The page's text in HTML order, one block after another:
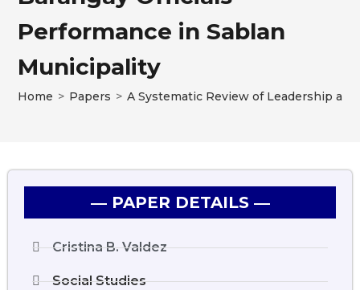
Performance in Sablan
Municipality
Home > Papers > A Systematic Review of Leadership
― PAPER DETAILS ―
Cristina B. Valdez
Social Studies